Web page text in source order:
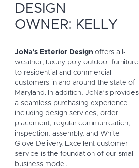
DESIGN
OWNER: KELLY
JoNa’s Exterior Design offers all-
weather, luxury poly outdoor furniture
to residential and commercial
customers in and around the state of
Maryland. In addition, JoNa’s provides
a seamless purchasing experience
including design services, order
placement, regular communication,
inspection, assembly, and White
Glove Delivery. Excellent customer
service is the foundation of our small
business model.